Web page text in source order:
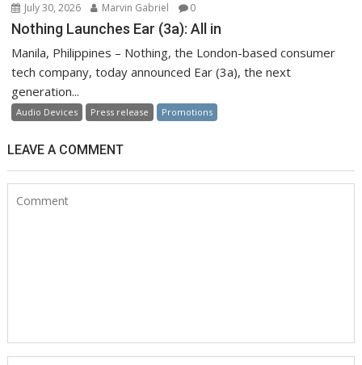
July 30, 2026 Marvin Gabriel 0
Nothing Launches Ear (3a): All in
Manila, Philippines – Nothing, the London-based consumer
tech company, today announced Ear (3a), the next
generation...
Audio Devices Press release Promotions
LEAVE A COMMENT